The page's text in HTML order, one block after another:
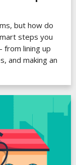
but how do
steps you
from lining up
and making an